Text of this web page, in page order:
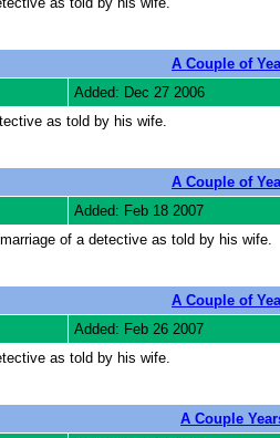
A Couple of
Added: Dec 27 2006
as told by his wife.
A Couple of
Added: Feb 18 2007
of a detective as told by his wife.
A Couple of
Added: Feb 26 2007
as told by his wife.
A Couple